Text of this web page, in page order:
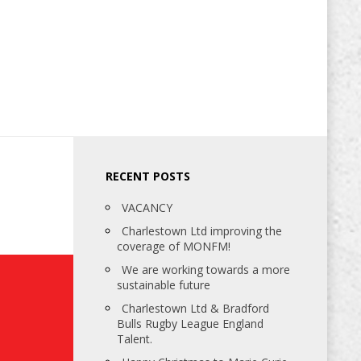
RECENT POSTS
VACANCY
Charlestown Ltd improving the
coverage of MONFM!
We are working towards a more
sustainable future
Charlestown Ltd & Bradford
Bulls Rugby League England
Talent.